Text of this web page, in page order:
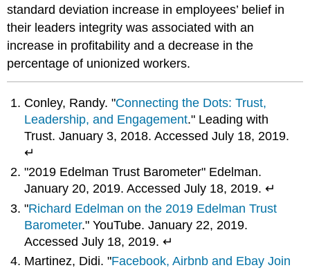
standard deviation increase in employees’ belief in
their leaders integrity was associated with an
increase in profitability and a decrease in the
percentage of unionized workers.
Conley, Randy. "Connecting the Dots: Trust,
Leadership, and Engagement." Leading with
Trust. January 3, 2018. Accessed July 18, 2019.
↵
"2019 Edelman Trust Barometer" Edelman.
January 20, 2019. Accessed July 18, 2019. ↵
"Richard Edelman on the 2019 Edelman Trust
Barometer." YouTube. January 22, 2019.
Accessed July 18, 2019. ↵
Martinez, Didi. "Facebook, Airbnb and Ebay Join